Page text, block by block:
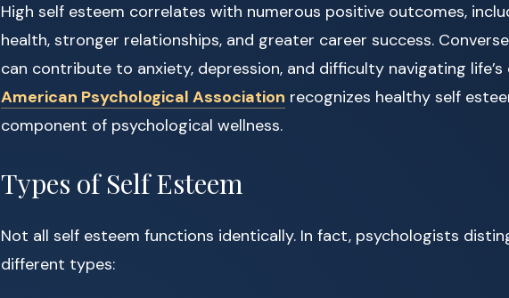
High self esteem correlates with numerous positive outcomes,
health, stronger relationships, and greater career success.
can contribute to anxiety, depression, and difficulty navigating life’s
American Psychological Association recognizes healthy self
component of psychological wellness.
Types of Self Esteem
Not all self esteem functions identically. In fact, psychologists
different types: